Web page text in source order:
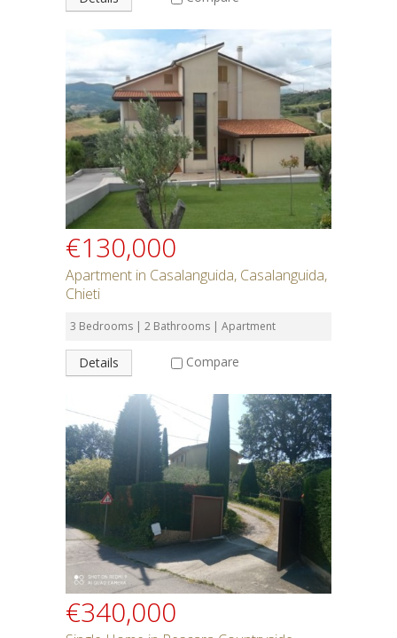
€130,000
Apartment in Casalanguida, Casalanguida,
Chieti
3 Bedrooms | 2 Bathrooms | Apartment
Details Compare
€340,000